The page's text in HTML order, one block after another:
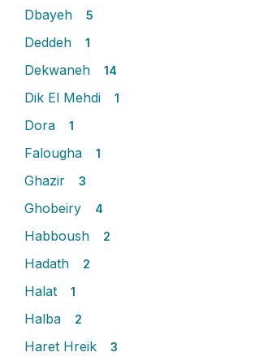
Dbayeh 5
Deddeh 1
Dekwaneh 14
Dik El Mehdi 1
Dora 1
Falougha 1
Ghazir 3
Ghobeiry 4
Habboush 2
Hadath 2
Halat 1
Halba 2
Haret Hreik 3